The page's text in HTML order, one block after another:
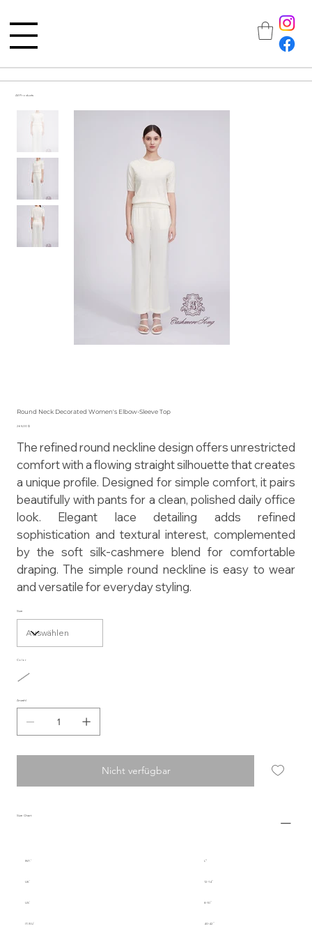
All Products
Round Neck Decorated Women's Elbow-Sleeve Top
Preis
265,00 $
The refined round neckline design offers unrestricted
comfort with a flowing straight silhouette that creates
a unique profile. Designed for simple comfort, it pairs
beautifully with pants for a clean, polished daily office
look. Elegant lace detailing adds refined
sophistication and textural interest, complemented
by the soft silk-cashmere blend for comfortable
draping. The simple round neckline is easy to wear
and versatile for everyday styling.
Size
Color
Anzahl
Nicht verfügbar
Size Chart
INT. L
UK 12-14
US 8-10
IT/EU 40-42